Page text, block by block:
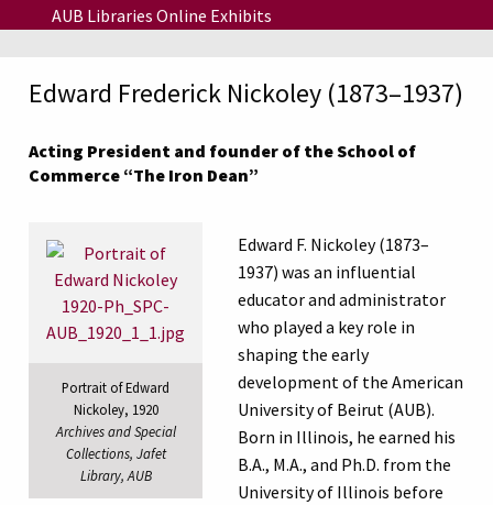
Skip to main content
AUB Libraries Online Exhibits
Edward Frederick Nickoley (1873–1937)
Acting President and founder of the School of
Commerce “The Iron Dean”
Portrait of Edward
Nickoley, 1920
Archives and Special
Collections, Jafet
Library, AUB
Edward F. Nickoley (1873–
1937) was an influential
educator and administrator
who played a key role in
shaping the early
development of the American
University of Beirut (AUB).
Born in Illinois, he earned his
B.A., M.A., and Ph.D. from the
University of Illinois before